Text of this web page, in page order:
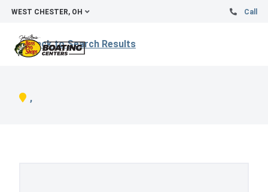
WEST CHESTER, OH Call
Back to Search Results
,